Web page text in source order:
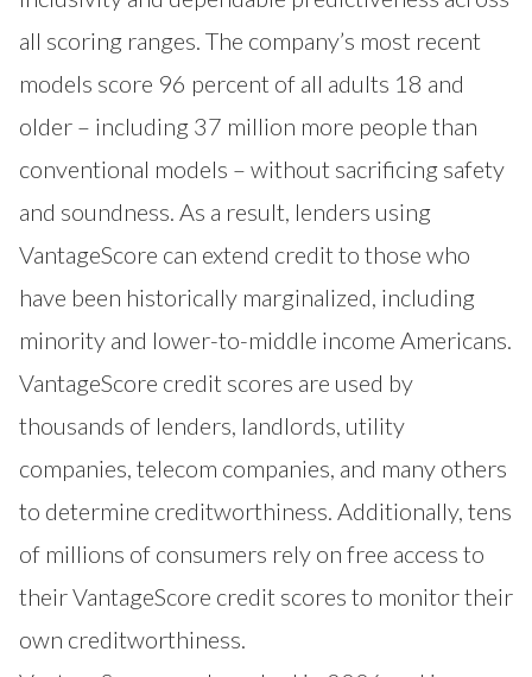
all scoring ranges. The company’s most recent
models score 96 percent of all adults 18 and
older – including 37 million more people than
conventional models – without sacrificing safety
and soundness. As a result, lenders using
VantageScore can extend credit to those who
have been historically marginalized, including
minority and lower-to-middle income Americans.
VantageScore credit scores are used by
thousands of lenders, landlords, utility
companies, telecom companies, and many others
to determine creditworthiness. Additionally, tens
of millions of consumers rely on free access to
their VantageScore credit scores to monitor their
own creditworthiness.